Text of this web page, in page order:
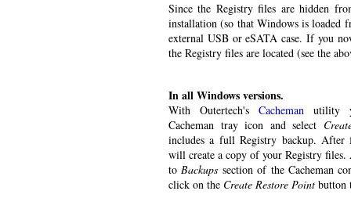
Since the Registry files are hidden
installation (so that Windows is loaded
external USB or eSATA case. If you
the Registry files are located (see the
In all Windows versions.
With Outertech's Cachemanutility
Cacheman tray icon and select
includes a full Registry backup. After
will create a copy of your Registry
toBackups section of the Cacheman
click on the Create Restore Point button